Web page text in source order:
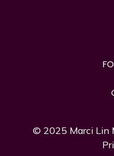
© 2025 Marci Lin